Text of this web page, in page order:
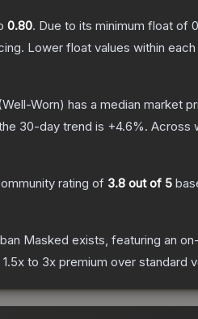
0.80. Due to its minimum float of
Lower float values within
Worn) has a median market
30-day trend is +4.6%. Across
rating of 3.8 out of 5
Masked exists, featuring an
to 3x premium over standard